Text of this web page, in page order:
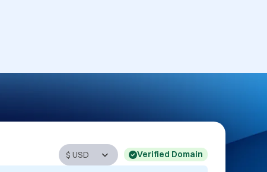
Verified Domain